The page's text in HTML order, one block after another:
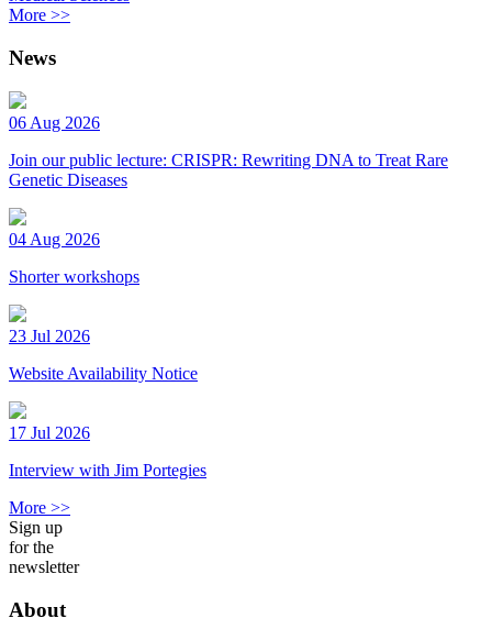
More >>
News
06 Aug 2026
Join our public lecture: CRISPR: Rewriting DNA to Treat Rare
Genetic Diseases
04 Aug 2026
Shorter workshops
23 Jul 2026
Website Availability Notice
17 Jul 2026
Interview with Jim Portegies
More >>
Sign up
for the
newsletter
About